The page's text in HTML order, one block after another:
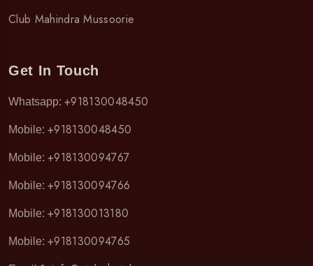
Club Mahindra Mussoorie
Get In Touch
Whatsapp: +918130048450
Mobile: +918130048450
Mobile: +918130094767
Mobile: +918130094766
Mobile: +918130013180
Mobile: +918130094765